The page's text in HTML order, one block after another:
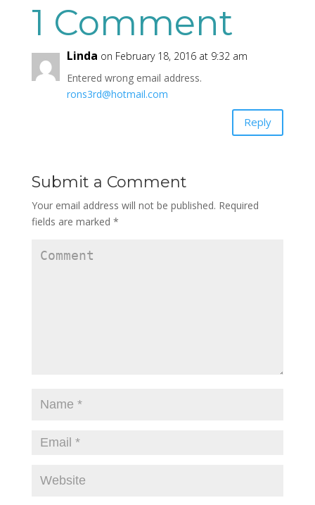
1 Comment
Linda on February 18, 2016 at 9:32 am
Entered wrong email address.
rons3rd@hotmail.com
Reply
Submit a Comment
Your email address will not be published. Required
fields are marked *